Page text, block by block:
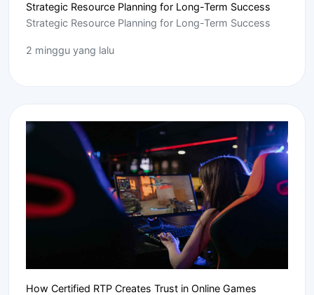
Strategic Resource Planning for Long-Term Success
Strategic Resource Planning for Long-Term Success
2 minggu yang lalu
How Certified RTP Creates Trust in Online Games